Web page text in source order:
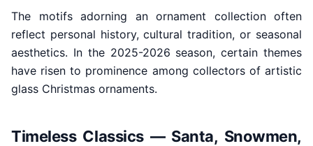
The motifs adorning an ornament collection often
reflect personal history, cultural tradition, or seasonal
aesthetics. In the 2025-2026 season, certain themes
have risen to prominence among collectors of artistic
glass Christmas ornaments.
Timeless Classics — Santa, Snowmen,